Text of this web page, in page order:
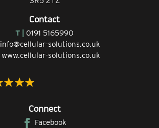
Contact
T | 0191 5165990
info@cellular-solutions.co.uk
www.cellular-solutions.co.uk
Connect
Facebook